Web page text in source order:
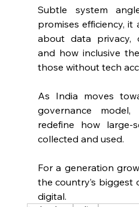
Subtle system
promises efficiency, it
about data privacy,
and how inclusive
those without tech
As India moves
governance
redefine how
collected and used.
For a generation
the country’s biggest
digital.